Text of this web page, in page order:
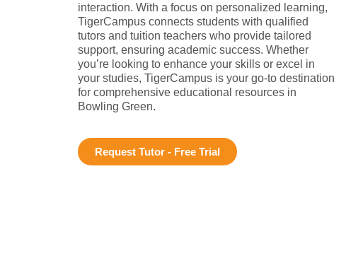
interaction. With a focus on personalized learning,
TigerCampus connects students with qualified
tutors and tuition teachers who provide tailored
support, ensuring academic success. Whether
you’re looking to enhance your skills or excel in
your studies, TigerCampus is your go-to destination
for comprehensive educational resources in
Bowling Green.
Request Tutor - Free Trial